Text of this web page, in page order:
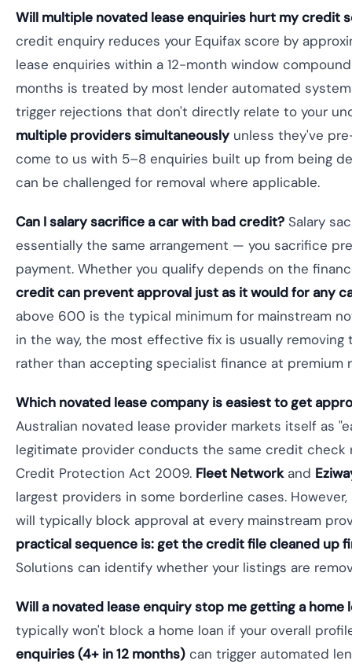
Will multiple novated lease enquiries hurt my credit
credit enquiry reduces your Equifax score by
lease enquiries within a 12-month window
months is treated by most lender automated
trigger rejections that don't directly relate to your
multiple providers simultaneously unless they've
come to us with 5–8 enquiries built up from being
can be challenged for removal where applicable.
Can I salary sacrifice a car with bad credit? Salary
essentially the same arrangement — you sacrifice
payment. Whether you qualify depends on the
credit can prevent approval just as it would for any
above 600 is the typical minimum for mainstream
in the way, the most effective fix is usually
rather than accepting specialist finance at premium
Which novated lease company is easiest to get
Australian novated lease provider markets itself as
legitimate provider conducts the same credit check
Credit Protection Act 2009. Fleet Networkand
largest providers in some borderline cases.
will typically block approval at every mainstream
practical sequence is: get the credit file cleaned up
Solutions can identify whether your listings are
Will a novated lease enquiry stop me getting a home
typically won't block a home loan if your overall
enquiries (4+ in 12 months) can trigger automated